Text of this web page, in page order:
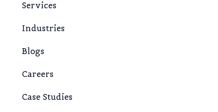
Services
Industries
Blogs
Careers
Case Studies